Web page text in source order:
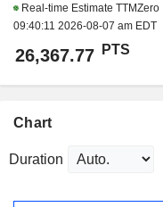
Real-time Estimate TTMZero
09:40:11 2026-08-07 am EDT
26,367.77 PTS
Chart
Duration